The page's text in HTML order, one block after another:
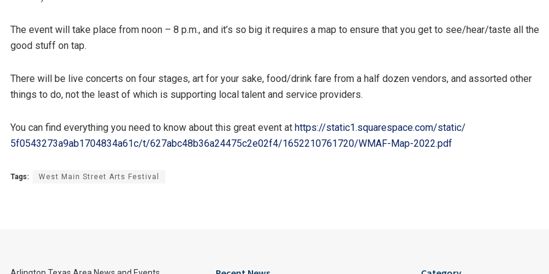
The event will take place from noon – 8 p.m., and it’s so big it requires a map to ensure that you get to see/hear/taste all the
good stuff on tap.
There will be live concerts on four stages, art for your sake, food/drink fare from a half dozen vendors, and assorted other
things to do, not the least of which is supporting local talent and service providers.
You can find everything you need to know about this great event at https://static1.squarespace.com/static/
5f0543273a9ab1704834a61c/t/627abc48b36a24475c2e02f4/1652210761720/WMAF-Map-2022.pdf
Tags: West Main Street Arts Festival